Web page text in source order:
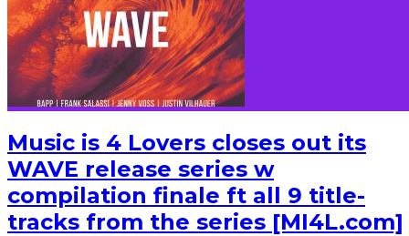
Music is 4 Lovers closes out its
WAVE release series w
compilation finale ft all 9 title-
tracks from the series [MI4L.com]